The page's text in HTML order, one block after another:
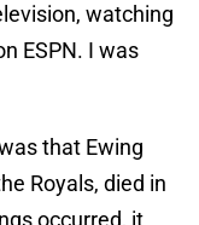
watching
ESPN. I was
that Ewing
Royals, died in
occurred, it